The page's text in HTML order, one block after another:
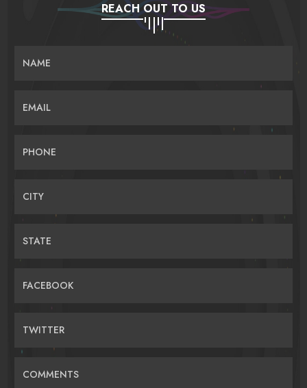
REACH OUT TO US
NAME
EMAIL
PHONE
CITY
STATE
FACEBOOK
TWITTER
COMMENTS